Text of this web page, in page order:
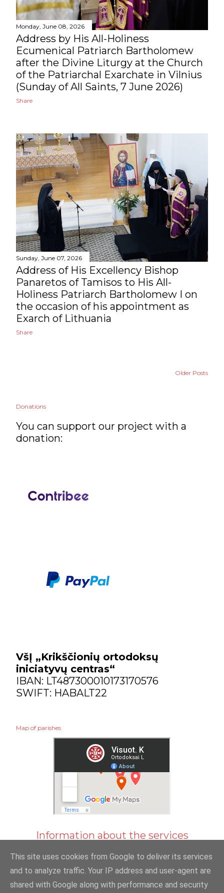
Monday, June 08, 2026
Address by His All-Holiness
Ecumenical Patriarch Bartholomew
after the Divine Liturgy at the Church
of the Patriarchal Exarchate in Vilnius
(Sunday of All Saints, 7 June 2026)
Share
Sunday, June 07, 2026
Address of His Excellency Bishop
Panaretos of Tamisos to His All-
Holiness Patriarch Bartholomew I on
the occasion of his appointment as
Exarch of Lithuania
Share
Older Posts
Donations
You can support our project with a
donation:
VšĮ „Krikščionių ortodoksų
iniciatyvų centras“
IBAN: LT487300010173170576
SWIFT: HABALT22
Map of parishes
Information about the services
This site uses cookies from Google to deliver its services
and to analyze traffic. Your IP address and user-agent are
shared with Google along with performance and security